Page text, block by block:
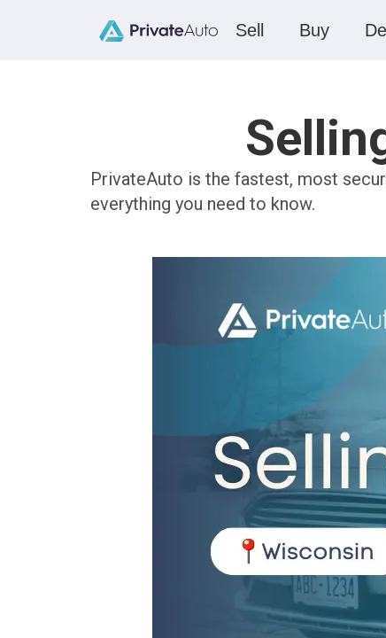
Sell Buy
PrivateAuto is the fastest, most
everything you need to know.